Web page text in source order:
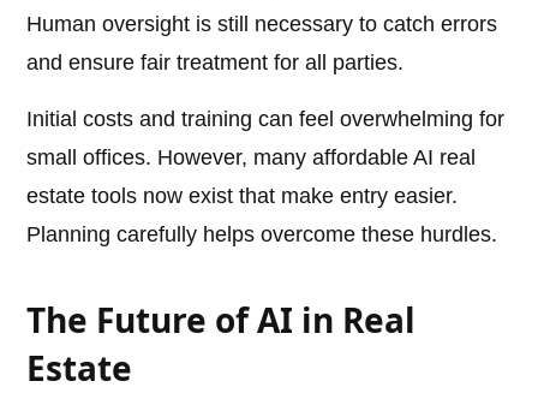
Human oversight is still necessary to catch errors
and ensure fair treatment for all parties.
Initial costs and training can feel overwhelming for
small offices. However, many affordable AI real
estate tools now exist that make entry easier.
Planning carefully helps overcome these hurdles.
The Future of AI in Real
Estate